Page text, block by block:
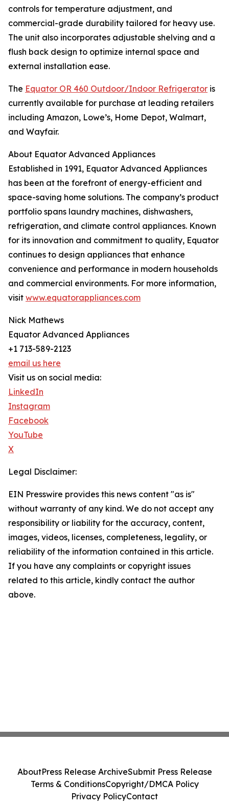
controls for temperature adjustment, and
commercial-grade durability tailored for heavy use.
The unit also incorporates adjustable shelving and a
flush back design to optimize internal space and
external installation ease.
The Equator OR 460 Outdoor/Indoor Refrigerator is
currently available for purchase at leading retailers
including Amazon, Lowe’s, Home Depot, Walmart,
and Wayfair.
About Equator Advanced Appliances
Established in 1991, Equator Advanced Appliances
has been at the forefront of energy-efficient and
space-saving home solutions. The company’s product
portfolio spans laundry machines, dishwashers,
refrigeration, and climate control appliances. Known
for its innovation and commitment to quality, Equator
continues to design appliances that enhance
convenience and performance in modern households
and commercial environments. For more information,
visit www.equatorappliances.com
Nick Mathews
Equator Advanced Appliances
+1 713-589-2123
email us here
Visit us on social media:
LinkedIn
Instagram
Facebook
YouTube
X
Legal Disclaimer:
EIN Presswire provides this news content "as is"
without warranty of any kind. We do not accept any
responsibility or liability for the accuracy, content,
images, videos, licenses, completeness, legality, or
reliability of the information contained in this article.
If you have any complaints or copyright issues
related to this article, kindly contact the author
above.
AboutPress Release ArchiveSubmit Press Release
Terms & ConditionsCopyright/DMCA Policy
Privacy PolicyContact